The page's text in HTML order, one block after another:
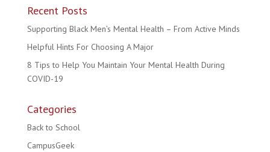
Recent Posts
Supporting Black Men’s Mental Health – From Active Minds
Helpful Hints For Choosing A Major
8 Tips to Help You Maintain Your Mental Health During
COVID-19
Categories
Back to School
CampusGeek